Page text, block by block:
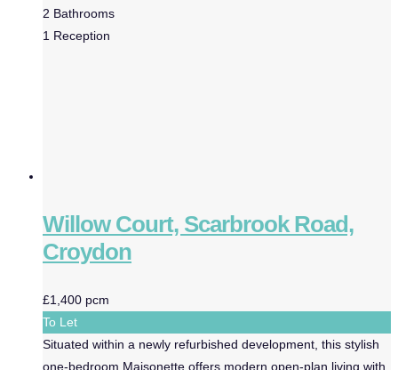
2 Bathrooms
1 Reception
Willow Court, Scarbrook Road,
Croydon
£1,400 pcm
To Let
Situated within a newly refurbished development, this stylish
one-bedroom Maisonette offers modern open-plan living with